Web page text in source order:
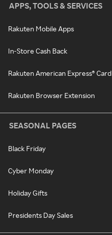
APPS, TOOLS & SERVICES
Rakuten Mobile Apps
In-Store Cash Back
Rakuten American Express® Card
Rakuten Browser Extension
SEASONAL PAGES
Black Friday
Cyber Monday
Holiday Gifts
Presidents Day Sales